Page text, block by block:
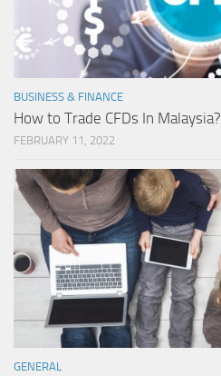
BUSINESS & FINANCE
How to Trade CFDs In Malaysia?
FEBRUARY 11, 2022
GENERAL